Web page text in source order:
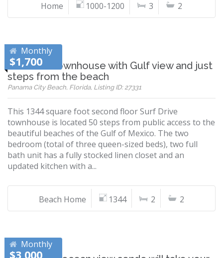
Home 1000-1200 3 2
Monthly
$1,700
Beautiful townhouse with Gulf view and just
steps from the beach
Panama City Beach, Florida, Listing ID: 27331
This 1344 square foot second floor Surf Drive
townhouse is located 50 steps from public access to the
beautiful beaches of the Gulf of Mexico. The two
bedroom (total of three queen-sized beds), two full
bath unit has a fully stocked linen closet and an
updated kitchen with a...
Beach Home 1344 2 2
Monthly
$3,000